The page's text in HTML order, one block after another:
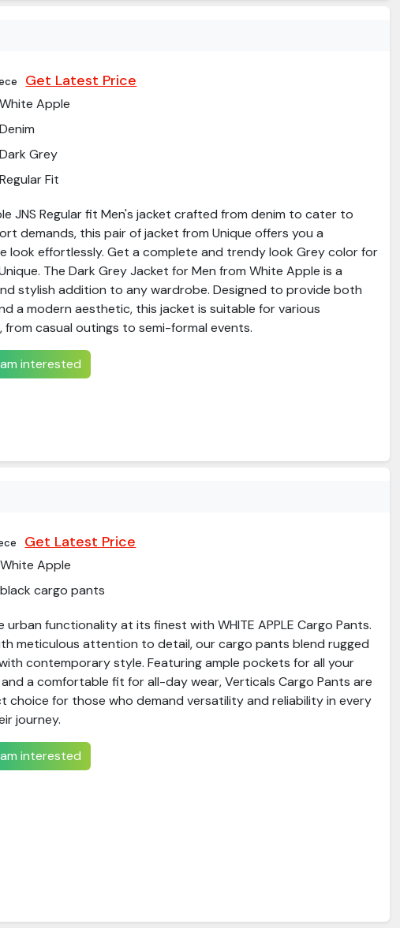
Get Latest Price
White Apple
Denim
Dark Grey
Regular Fit
JNS Regular fit Men's jacket crafted from denim to cater to
demands, this pair of jacket from Unique offers you a
look effortlessly. Get a complete and trendy look Grey color for
​The Dark Grey Jacket for Men from White Apple is a
stylish addition to any wardrobe. Designed to provide both
a modern aesthetic, this jacket is suitable for various
from casual outings to semi-formal events.​
am interested
Get Latest Price
White Apple
black cargo pants
urban functionality at its finest with WHITE APPLE Cargo Pants.
meticulous attention to detail, our cargo pants blend rugged
contemporary style. Featuring ample pockets for all your
a comfortable fit for all-day wear, Verticals Cargo Pants are
choice for those who demand versatility and reliability in every
journey.
am interested